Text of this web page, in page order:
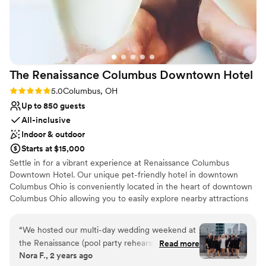
The Renaissance Columbus Downtown Hotel
Rating: 5.0 (1 review)
5.0Columbus, OH
Up to 850 guests
All-inclusive
Indoor & outdoor
Starts at $15,000
Settle in for a vibrant experience at Renaissance Columbus
Downtown Hotel. Our unique pet-friendly hotel in downtown
Columbus Ohio is conveniently located in the heart of downtown
Columbus Ohio allowing you to easily explore nearby attractions
Convention Center. Delight in our charming hotels whimsical
design featuring local artwork, eclectic decor and upscale
amenities. Take a dip in our rooftop pool with views of downtown
Columbus or enjoy a moment of quiet at our Club Lounge. Savor
“We hosted our multi-day wedding weekend at
the Renaissance (pool party rehearsal dinner,
welcome party in the bar, ceremony on the
Read more
Nora F., 2 years ago